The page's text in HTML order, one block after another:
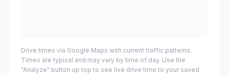
Drive times via Google Maps with current traffic patterns.
Times are typical and may vary by time of day. Use the
"Analyze" button up top to see live drive time to your saved